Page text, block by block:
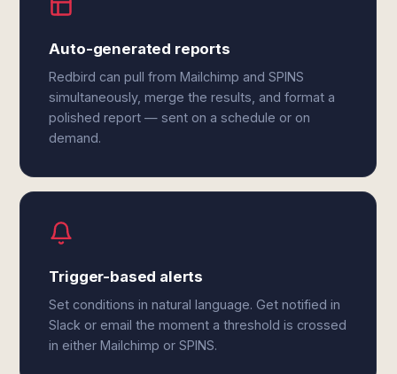
Auto-generated reports
Redbird can pull from Mailchimp and SPINS
simultaneously, merge the results, and format a
polished report — sent on a schedule or on
demand.
Trigger-based alerts
Set conditions in natural language. Get notified in
Slack or email the moment a threshold is crossed
in either Mailchimp or SPINS.